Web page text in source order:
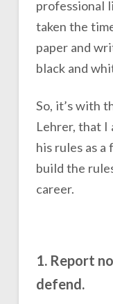
professional
taken the
paper and
black and
So, it’s with
Lehrer, that I
his rules as
build the
career.
1. Report
defend.